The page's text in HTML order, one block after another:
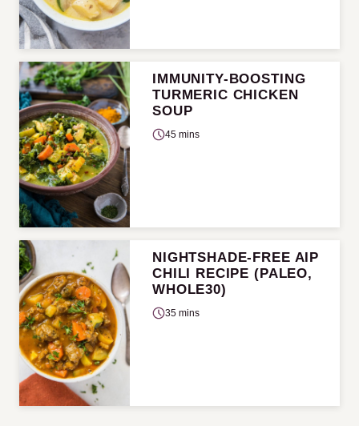
IMMUNITY-BOOSTING
TURMERIC CHICKEN
SOUP
45 mins
NIGHTSHADE-FREE AIP
CHILI RECIPE (PALEO,
WHOLE30)
35 mins